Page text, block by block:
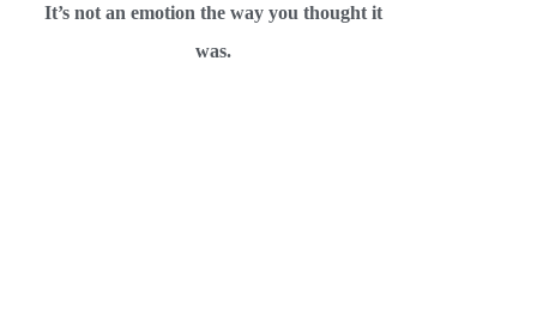
It’s not an emotion the way you thought it
was.